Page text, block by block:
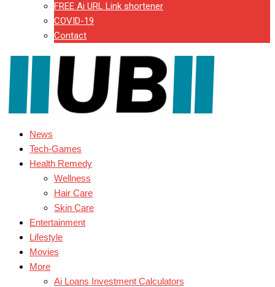
FREE Ai URL Link shortener
COVID-19
Contact
News
Tech-Games
Health Remedy
Wellness
Hair Care
Skin Care
Entertainment
Lifestyle
Movies
More
Ai Loans Investment Calculators